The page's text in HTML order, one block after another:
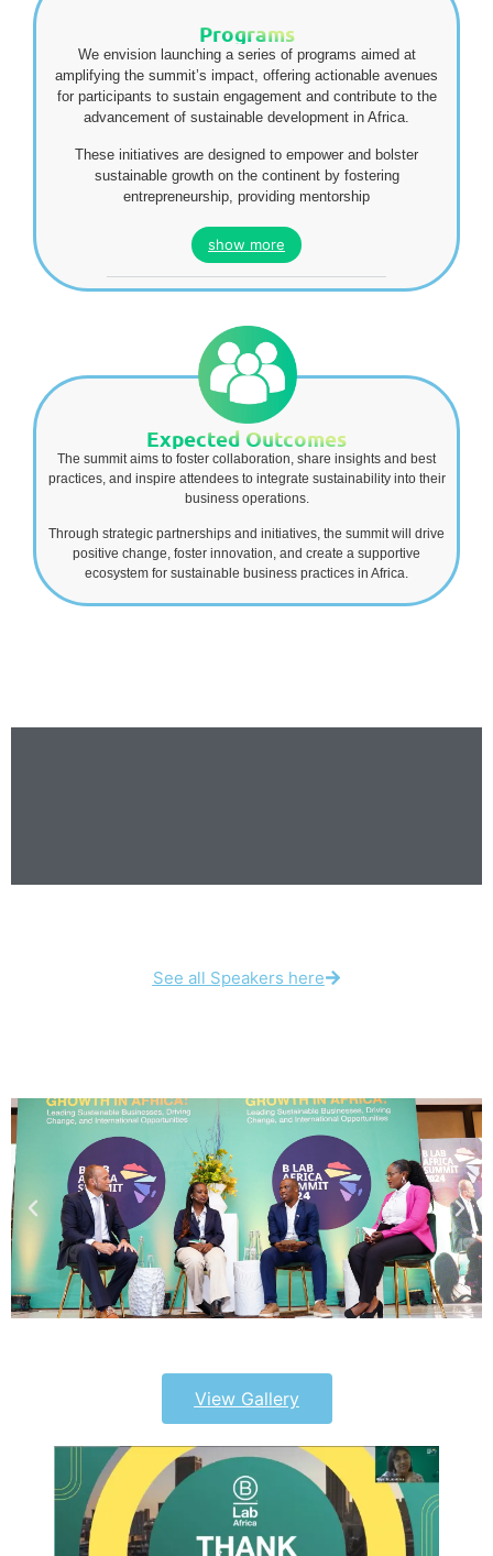
Programs
We envision launching a series of programs aimed at
amplifying the summit’s impact, offering actionable avenues
for participants to sustain engagement and contribute to the
advancement of sustainable development in Africa.
These initiatives are designed to empower and bolster
sustainable growth on the continent by fostering
entrepreneurship, providing mentorship
show more
Expected Outcomes
The summit aims to foster collaboration, share insights and best
practices, and inspire attendees to integrate sustainability into their
business operations.
Through strategic partnerships and initiatives, the summit will drive
positive change, foster innovation, and create a supportive
ecosystem for sustainable business practices in Africa.
See all Speakers here
View Gallery